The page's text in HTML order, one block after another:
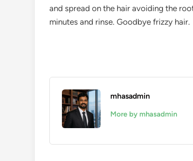
and spread on the hair avoiding the
minutes and rinse. Goodbye frizzy hair.
mhasadmin
More by mhasadmin